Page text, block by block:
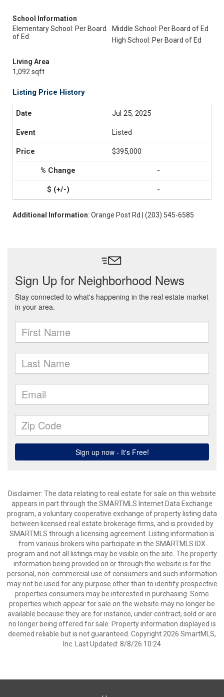
School Information
Elementary School: Per Board
of Ed
Middle School: Per Board of Ed
High School: Per Board of Ed
Living Area
1,092 sqft
Listing Price History
Jul 25, 2025
Listed
$395,000
-
-
Additional Information: Orange Post Rd | (203) 545-6585
Disclaimer: The data relating to real estate for sale on this website
appears in part through the SMARTMLS Internet Data Exchange
program, a voluntary cooperative exchange of property listing data
between licensed real estate brokerage firms, and is provided by
SMARTMLS through a licensing agreement. Listing information is
from various brokers who participate in the SMARTMLS IDX
program and not all listings may be visible on the site. The property
information being provided on or through the website is for the
personal, non-commercial use of consumers and such information
may not be used for any purpose other than to identify prospective
properties consumers may be interested in purchasing. Some
properties which appear for sale on the website may no longer be
available because they are for instance, under contract, sold or are
no longer being offered for sale. Property information displayed is
deemed reliable but is not guaranteed. Copyright 2026 SmartMLS,
Inc. Last Updated: 8/8/26 10:24